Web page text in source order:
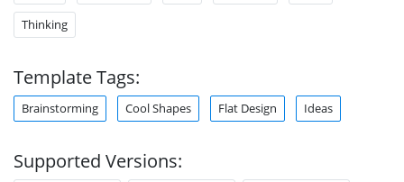
Thinking
Template Tags:
Brainstorming Cool Shapes Flat Design Ideas
Supported Versions: